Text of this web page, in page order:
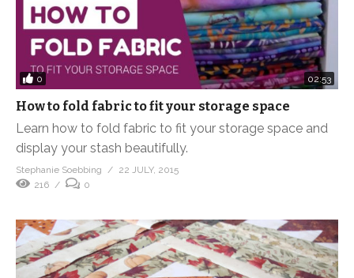
0 02:53
How to fold fabric to fit your storage space
Learn how to fold fabric to fit your storage space and
display your stash beautifully.
Stephanie Soebbing
22 JULY, 2015
216
0